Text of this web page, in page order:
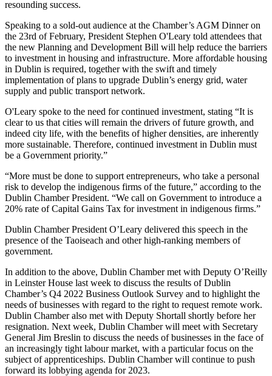
resounding success.
Speaking to a sold-out audience at the Chamber’s AGM Dinner on
the 23rd of February, President Stephen O'Leary told attendees that
the new Planning and Development Bill will help reduce the barriers
to investment in housing and infrastructure. More affordable housing
in Dublin is required, together with the swift and timely
implementation of plans to upgrade Dublin’s energy grid, water
supply and public transport network.
O'Leary spoke to the need for continued investment, stating “It is
clear to us that cities will remain the drivers of future growth, and
indeed city life, with the benefits of higher densities, are inherently
more sustainable. Therefore, continued investment in Dublin must
be a Government priority.”
“More must be done to support entrepreneurs, who take a personal
risk to develop the indigenous firms of the future,” according to the
Dublin Chamber President. “We call on Government to introduce a
20% rate of Capital Gains Tax for investment in indigenous firms.”
Dublin Chamber President O’Leary delivered this speech in the
presence of the Taoiseach and other high-ranking members of
government.
In addition to the above, Dublin Chamber met with Deputy O’Reilly
in Leinster House last week to discuss the results of Dublin
Chamber’s Q4 2022 Business Outlook Survey and to highlight the
needs of businesses with regard to the right to request remote work.
Dublin Chamber also met with Deputy Shortall shortly before her
resignation. Next week, Dublin Chamber will meet with Secretary
General Jim Breslin to discuss the needs of businesses in the face of
an increasingly tight labour market, with a particular focus on the
subject of apprenticeships. Dublin Chamber will continue to push
forward its lobbying agenda for 2023.